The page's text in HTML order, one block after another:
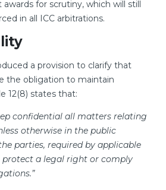
for scrutiny, which will still
in all ICC arbitrations.
a provision to clarify that
the obligation to maintain
12(8) states that:
confidential all matters relating
otherwise in the public
parties, required by applicable
protect a legal right or comply